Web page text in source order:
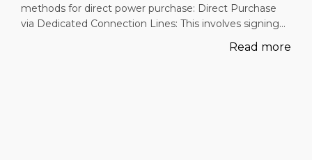
methods for direct power purchase: Direct Purchase
via Dedicated Connection Lines: This involves signing…
Read more